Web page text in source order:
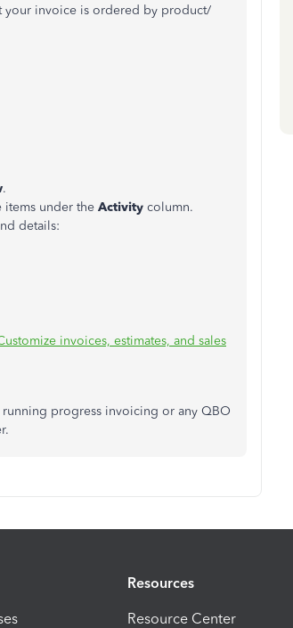
your invoice is ordered by product/
.
under the Activity column.
details:
invoices, estimates, and sales
progress invoicing or any QBO
Resources
Resource Center